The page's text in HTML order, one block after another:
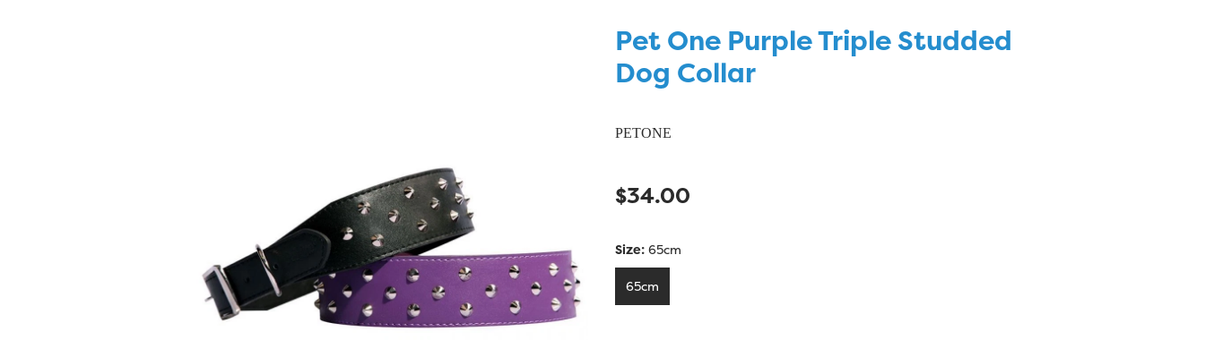
Pet One Purple Triple Studded
Dog Collar
PETONE
$34.00
Size: 65cm
65cm